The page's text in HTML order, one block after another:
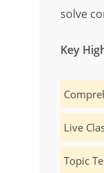
solve
Key
Live
Topic